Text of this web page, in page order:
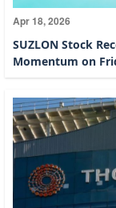
Apr 18, 2026
SUZLON Stock
Momentum on